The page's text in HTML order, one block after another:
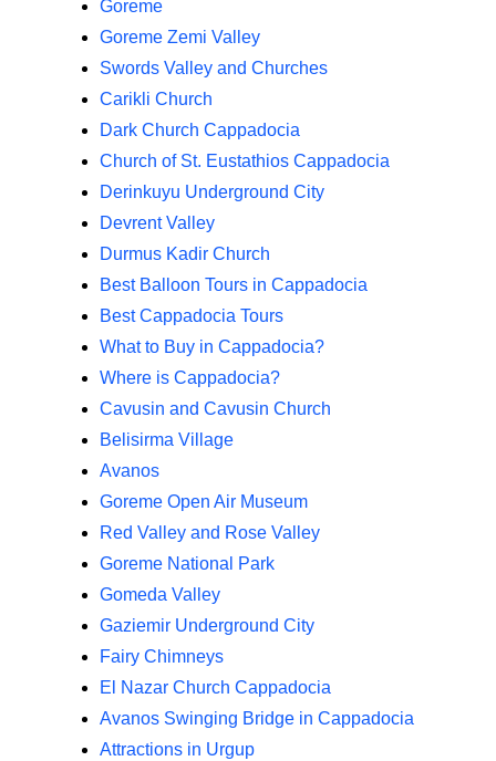
Goreme
Goreme Zemi Valley
Swords Valley and Churches
Carikli Church
Dark Church Cappadocia
Church of St. Eustathios Cappadocia
Derinkuyu Underground City
Devrent Valley
Durmus Kadir Church
Best Balloon Tours in Cappadocia
Best Cappadocia Tours
What to Buy in Cappadocia?
Where is Cappadocia?
Cavusin and Cavusin Church
Belisirma Village
Avanos
Goreme Open Air Museum
Red Valley and Rose Valley
Goreme National Park
Gomeda Valley
Gaziemir Underground City
Fairy Chimneys
El Nazar Church Cappadocia
Avanos Swinging Bridge in Cappadocia
Attractions in Urgup